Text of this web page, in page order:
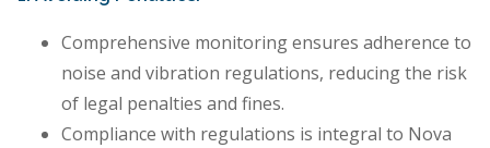
Comprehensive monitoring ensures adherence to
noise and vibration regulations, reducing the risk
of legal penalties and fines.
Compliance with regulations is integral to Nova